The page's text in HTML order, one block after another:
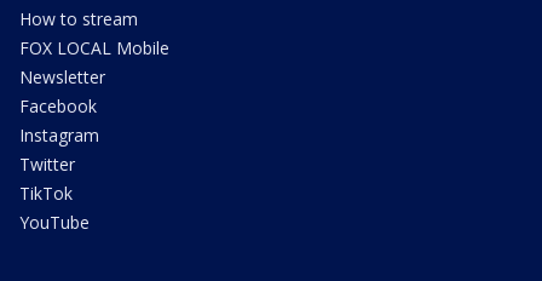
How to stream
FOX LOCAL Mobile
Newsletter
Facebook
Instagram
Twitter
TikTok
YouTube